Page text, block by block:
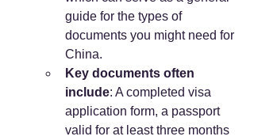
guide for the types of
documents you might need for
China.
Key documents often
include: A completed visa
application form, a passport
valid for at least three months